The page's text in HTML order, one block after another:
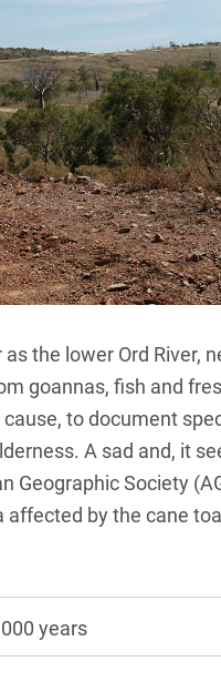
the lower Ord River,
goannas, fish and
to document
A sad and, it
Geographic Society
affected by the cane
years